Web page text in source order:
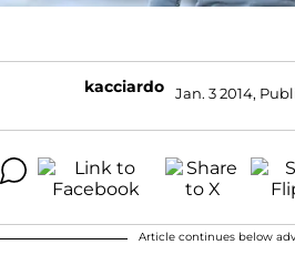
kacciardo Jan. 3 2014,
Article continues below